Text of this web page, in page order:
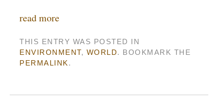
read more
THIS ENTRY WAS POSTED IN
ENVIRONMENT, WORLD. BOOKMARK THE
PERMALINK .